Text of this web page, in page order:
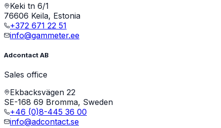
Keki tn 6/1
76606 Keila, Estonia
+372 671 22 51
info@gammeter.ee
Adcontact AB
Sales office
Ekbacksvägen 22
SE-168 69 Bromma, Sweden
+46 (0)8-445 36 00
info@adcontact.se